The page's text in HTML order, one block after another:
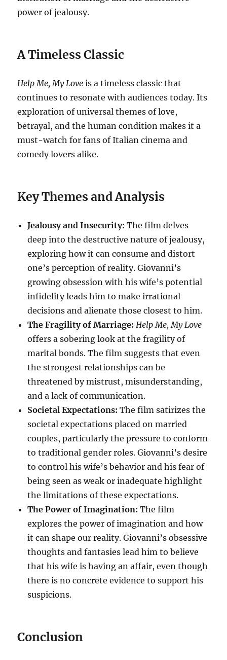
power of jealousy.
A Timeless Classic
Help Me, My Love is a timeless classic that
continues to resonate with audiences today. Its
exploration of universal themes of love,
betrayal, and the human condition makes it a
must-watch for fans of Italian cinema and
comedy lovers alike.
Key Themes and Analysis
Jealousy and Insecurity: The film delves
deep into the destructive nature of jealousy,
exploring how it can consume and distort
one’s perception of reality. Giovanni’s
growing obsession with his wife’s potential
infidelity leads him to make irrational
decisions and alienate those closest to him.
The Fragility of Marriage: Help Me, My Love
offers a sobering look at the fragility of
marital bonds. The film suggests that even
the strongest relationships can be
threatened by mistrust, misunderstanding,
and a lack of communication.
Societal Expectations: The film satirizes the
societal expectations placed on married
couples, particularly the pressure to conform
to traditional gender roles. Giovanni’s desire
to control his wife’s behavior and his fear of
being seen as weak or inadequate highlight
the limitations of these expectations.
The Power of Imagination: The film
explores the power of imagination and how
it can shape our reality. Giovanni’s obsessive
thoughts and fantasies lead him to believe
that his wife is having an affair, even though
there is no concrete evidence to support his
suspicions.
Conclusion